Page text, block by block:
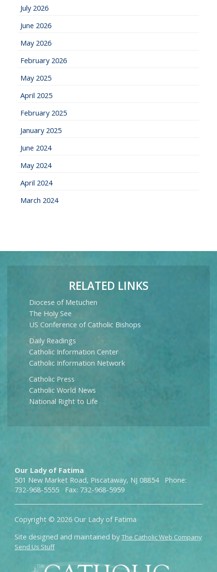
July 2026
June 2026
May 2026
February 2026
May 2025
April 2025
February 2025
January 2025
June 2024
May 2024
April 2024
March 2024
RELATED LINKS
Diocese of Metuchen
The Holy See
US Conference of Catholic Bishops
Daily Readings
Catholic Information Center
Catholic Information Network
Catholic Press
Catholic World News
National Right to Life
Our Lady of Fatima
501 New Market Road, Piscataway, NJ 08854 Phone:
732-968-5555 Fax: 732-968-5959
Copyright © 2026 Our Lady of Fatima
Site designed and maintained byThe Catholic Web Company
Send Us Stuff